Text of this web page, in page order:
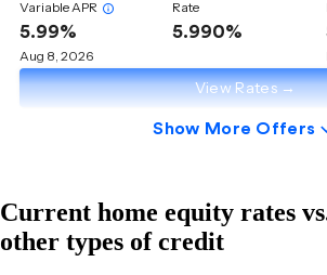
Current home equity rates
other types of credit